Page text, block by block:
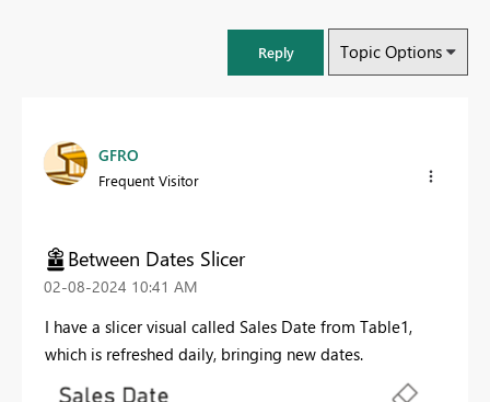
Reply Topic Options
GFRO
Frequent Visitor
Between Dates Slicer
‎02-08-2024 10:41 AM
I have a slicer visual called Sales Date from Table1,
which is refreshed daily, bringing new dates.